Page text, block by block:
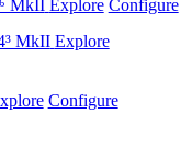
MkII Explore Configure
MkII Explore
Configure